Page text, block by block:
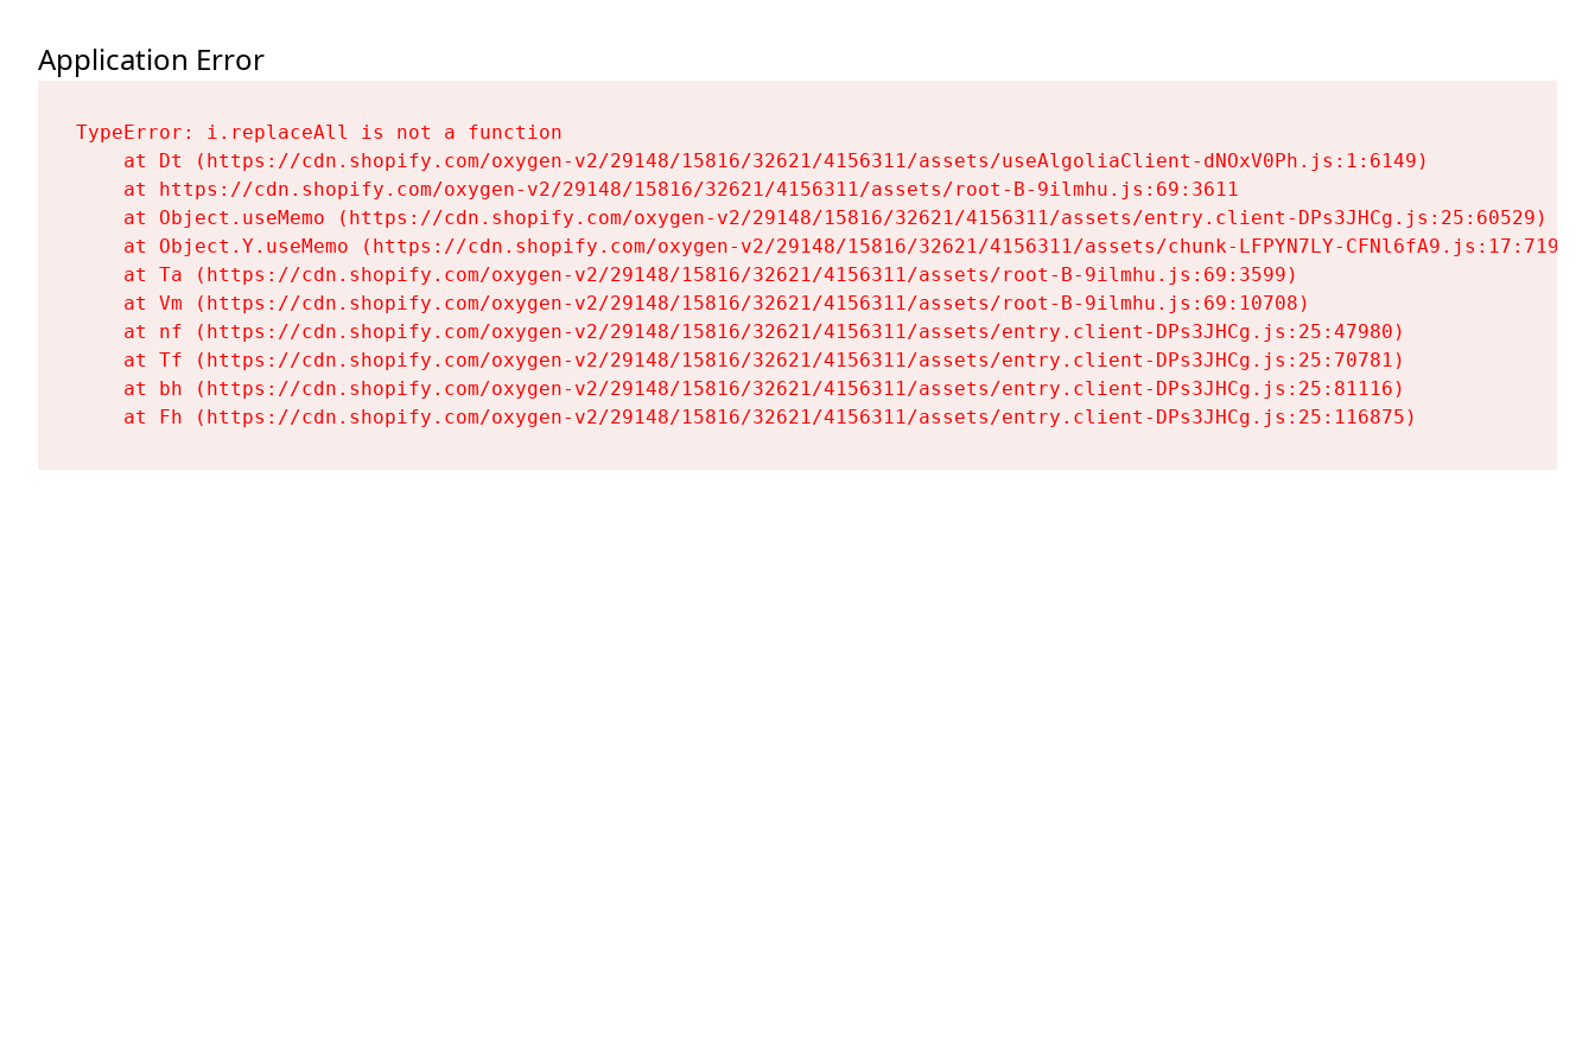
Application Error
TypeError: i.replaceAll is not a function
    at Dt (https://cdn.shopify.com/oxygen-v2/29148/15816/32621/4156311/assets/useAlgoliaClient-dNOxV0Ph.js:1:6149)
    at https://cdn.shopify.com/oxygen-v2/29148/15816/32621/4156311/assets/root-B-9ilmhu.js:69:3611
    at Object.useMemo (https://cdn.shopify.com/oxygen-v2/29148/15816/32621/4156311/assets/entry.client-DPs3JHCg.js:25:60529)
    at Object.Y.useMemo (https://cdn.shopify.com/oxygen-v2/29148/15816/32621/4156311/assets/chunk-LFPYN7LY-CFNl6fA9.js:17:7197)
    at Ta (https://cdn.shopify.com/oxygen-v2/29148/15816/32621/4156311/assets/root-B-9ilmhu.js:69:3599)
    at Vm (https://cdn.shopify.com/oxygen-v2/29148/15816/32621/4156311/assets/root-B-9ilmhu.js:69:10708)
    at nf (https://cdn.shopify.com/oxygen-v2/29148/15816/32621/4156311/assets/entry.client-DPs3JHCg.js:25:47980)
    at Tf (https://cdn.shopify.com/oxygen-v2/29148/15816/32621/4156311/assets/entry.client-DPs3JHCg.js:25:70781)
    at bh (https://cdn.shopify.com/oxygen-v2/29148/15816/32621/4156311/assets/entry.client-DPs3JHCg.js:25:81116)
    at Fh (https://cdn.shopify.com/oxygen-v2/29148/15816/32621/4156311/assets/entry.client-DPs3JHCg.js:25:116875)